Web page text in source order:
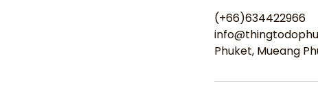
(+66)634422966
Phuket, Mueang